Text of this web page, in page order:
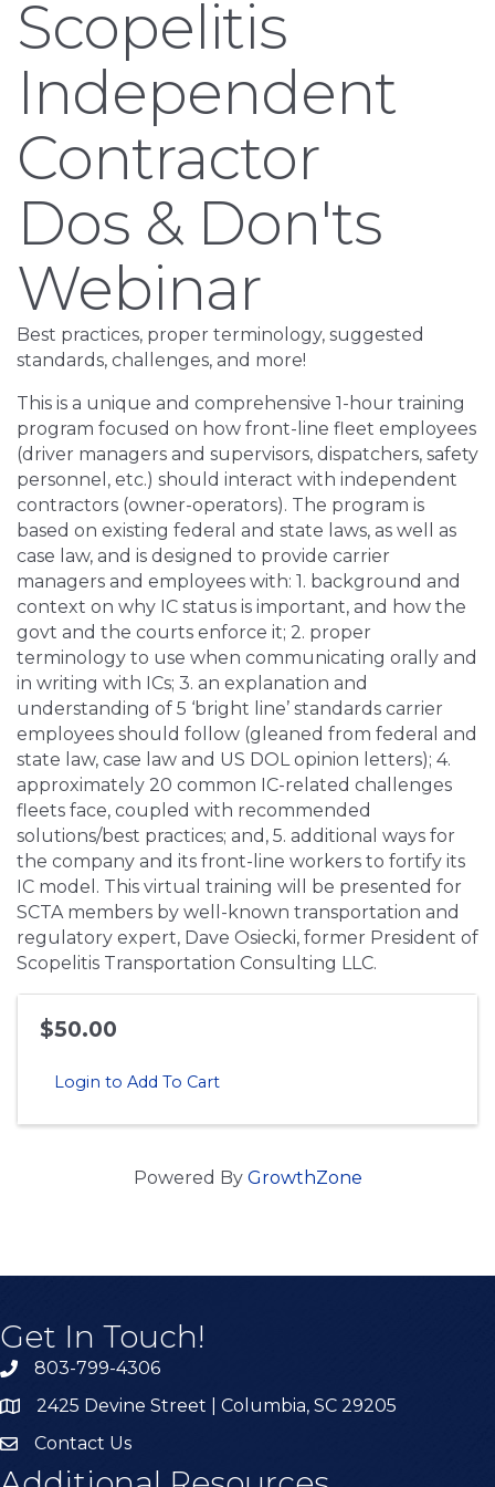
Scopelitis
Independent
Contractor
Dos & Don'ts
Webinar
Best practices, proper terminology, suggested
standards, challenges, and more!
This is a unique and comprehensive 1-hour training
program focused on how front-line fleet employees
(driver managers and supervisors, dispatchers, safety
personnel, etc.) should interact with independent
contractors (owner-operators). The program is
based on existing federal and state laws, as well as
case law, and is designed to provide carrier
managers and employees with: 1. background and
context on why IC status is important, and how the
govt and the courts enforce it; 2. proper
terminology to use when communicating orally and
in writing with ICs; 3. an explanation and
understanding of 5 ‘bright line’ standards carrier
employees should follow (gleaned from federal and
state law, case law and US DOL opinion letters); 4.
approximately 20 common IC-related challenges
fleets face, coupled with recommended
solutions/best practices; and, 5. additional ways for
the company and its front-line workers to fortify its
IC model. This virtual training will be presented for
SCTA members by well-known transportation and
regulatory expert, Dave Osiecki, former President of
Scopelitis Transportation Consulting LLC.
$50.00
Login to Add To Cart
Powered By GrowthZone
Get In Touch!
803-799-4306
2425 Devine Street | Columbia, SC 29205
Contact Us